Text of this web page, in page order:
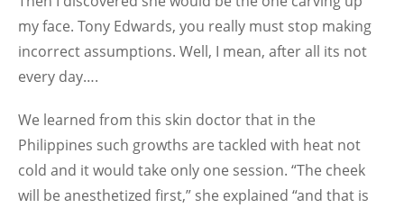
my face. Tony Edwards, you really must stop making
incorrect assumptions. Well, I mean, after all its not
every day….
We learned from this skin doctor that in the
Philippines such growths are tackled with heat not
cold and it would take only one session. “The cheek
will be anesthetized first,” she explained “and that is